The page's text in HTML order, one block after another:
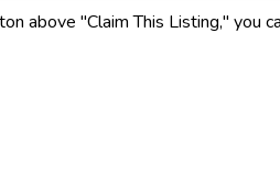
above "Claim This Listing," you